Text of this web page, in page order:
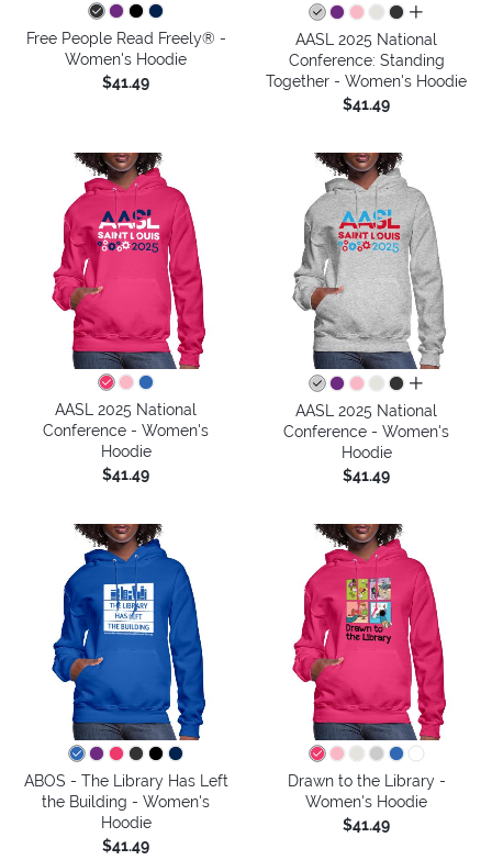
Free People Read Freely® -
Women's Hoodie
$41.49
all colors
AASL 2025 National
Conference: Standing
Together - Women's Hoodie
$41.49
AASL 2025 National
Conference - Women's
Hoodie
$41.49
all colors
AASL 2025 National
Conference - Women's
Hoodie
$41.49
ABOS - The Library Has Left
the Building - Women's
Hoodie
$41.49
Drawn to the Library -
Women's Hoodie
$41.49